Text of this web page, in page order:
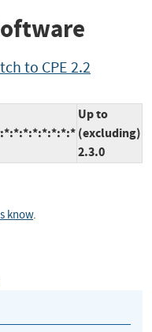
to CPE 2.2
Up to
(excluding)
2.3.0
know.